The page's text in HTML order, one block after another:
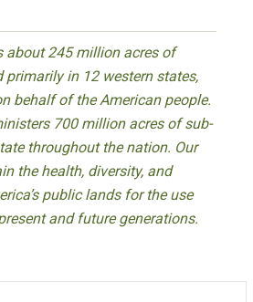
about 245 million acres of
primarily in 12 western states,
behalf of the American people.
700 million acres of sub-
throughout the nation. Our
the health, diversity, and
public lands for the use
and future generations.